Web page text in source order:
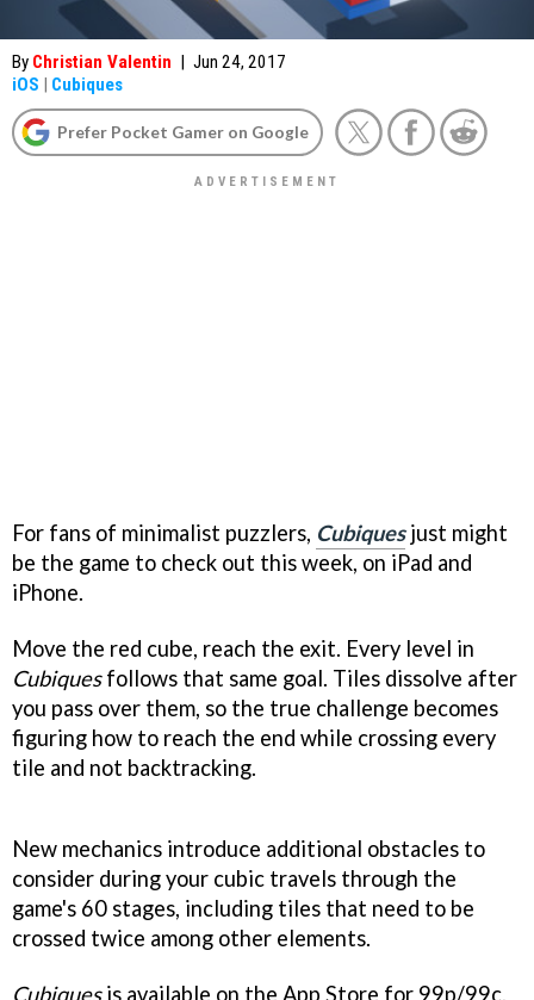
By Christian Valentin | Jun 24, 2017
iOS | Cubiques
Prefer Pocket Gamer on Google
For fans of minimalist puzzlers, Cubiquesjust might
be the game to check out this week, on iPad and
iPhone.
Move the red cube, reach the exit. Every level in
Cubiquesfollows that same goal. Tiles dissolve after
you pass over them, so the true challenge becomes
figuring how to reach the end while crossing every
tile and not backtracking.
New mechanics introduce additional obstacles to
consider during your cubic travels through the
game's 60 stages, including tiles that need to be
crossed twice among other elements.
Cubiquesis available on the App Store for 99p/99c.